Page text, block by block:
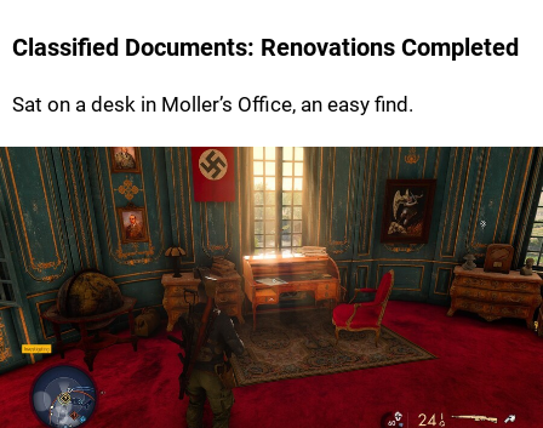
Classified Documents: Renovations Completed
Sat on a desk in Moller’s Office, an easy find.